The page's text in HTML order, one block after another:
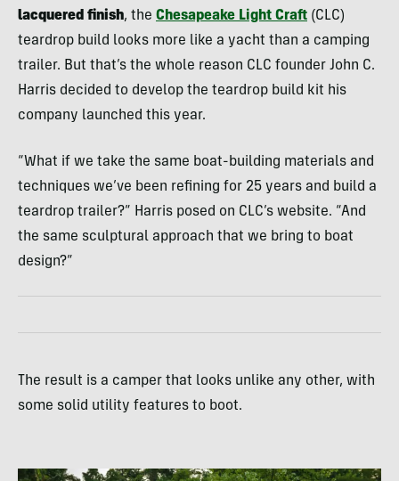
lacquered finish, the Chesapeake Light Craft (CLC)
teardrop build looks more like a yacht than a camping
trailer. But that’s the whole reason CLC founder John C.
Harris decided to develop the teardrop build kit his
company launched this year.
“What if we take the same boat-building materials and
techniques we’ve been refining for 25 years and build a
teardrop trailer?” Harris posed on CLC’s website. “And
the same sculptural approach that we bring to boat
design?”
The result is a camper that looks unlike any other, with
some solid utility features to boot.